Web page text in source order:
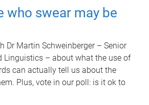
who swear may be
Dr Martin Schweinberger – Senior
Linguistics – about what the use of
can actually tell us about the
Plus, vote in our poll: is it ok to